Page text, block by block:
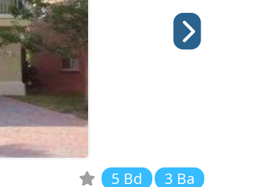
5 Bd
3 Ba